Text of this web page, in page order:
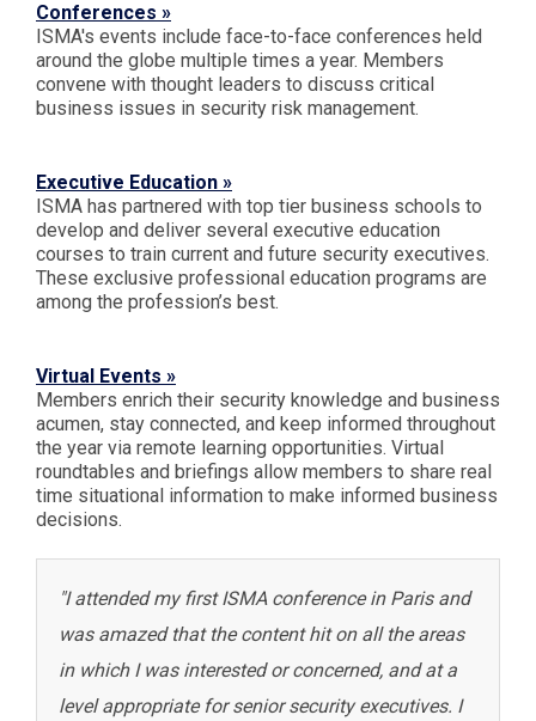
Conferences »
ISMA's events include face-to-face conferences held
around the globe multiple times a year. Members
convene with thought leaders to discuss critical
business issues in security risk management.
Executive Education »
ISMA has partnered with top tier business schools to
develop and deliver several executive education
courses to train current and future security executives.
These exclusive professional education programs are
among the profession’s best.
Virtual Events »
Members enrich their security knowledge and business
acumen, stay connected, and keep informed throughout
the year via remote learning opportunities. Virtual
roundtables and briefings allow members to share real
time situational information to make informed business
decisions.
"I attended my first ISMA conference in Paris and
was amazed that the content hit on all the areas
in which I was interested or concerned, and at a
level appropriate for senior security executives. I